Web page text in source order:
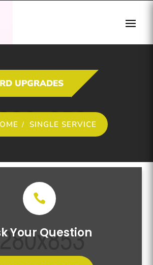
UPGRADES
SINGLE SERVICE
Your Question